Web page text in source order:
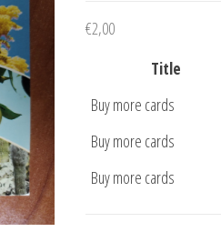
€2,00
Title
Buy more cards
Buy more cards
Buy more cards